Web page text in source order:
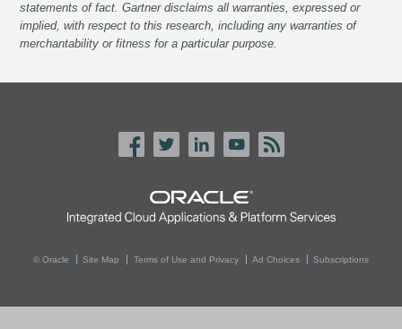
statements of fact. Gartner disclaims all warranties, expressed or
implied, with respect to this research, including any warranties of
merchantability or fitness for a particular purpose.
© Oracle Site Map Terms of Use and Privacy Ad Choices Subscriptions